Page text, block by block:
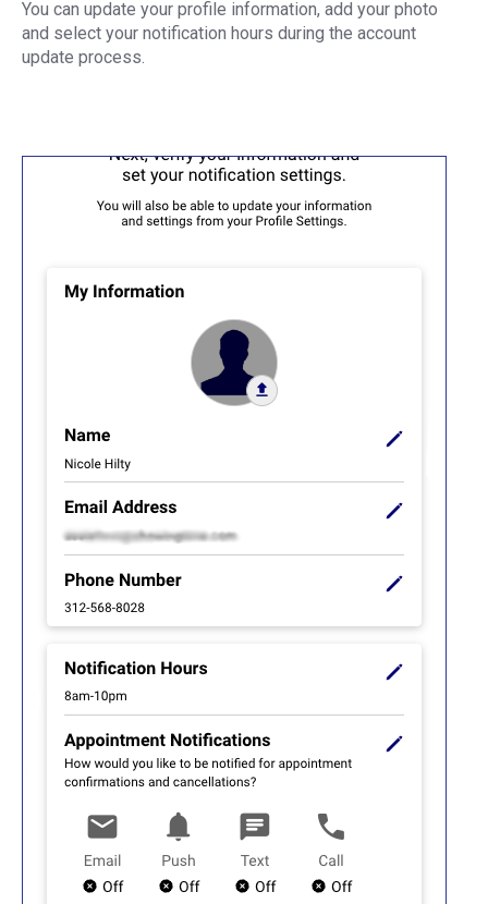
You can update your profile information, add your photo
and select your notification hours during the account
update process.